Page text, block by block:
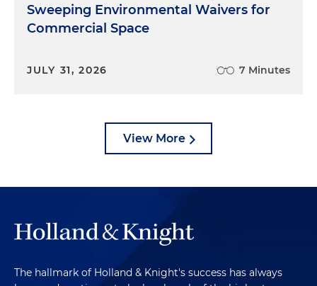
Sweeping Environmental Waivers for
Commercial Space
JULY 31, 2026 7 Minutes
View More
The hallmark of Holland & Knight's success has always